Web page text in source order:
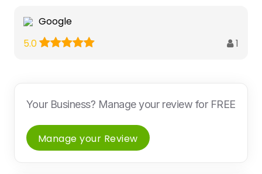
Google
5.0
1
Your Business? Manage your review for FREE
Manage your Review